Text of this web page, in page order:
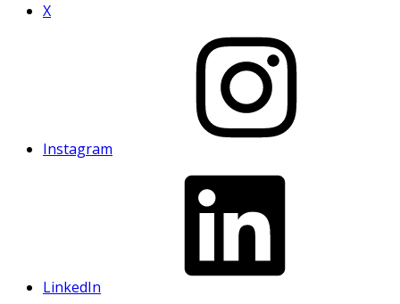
X
Instagram
LinkedIn